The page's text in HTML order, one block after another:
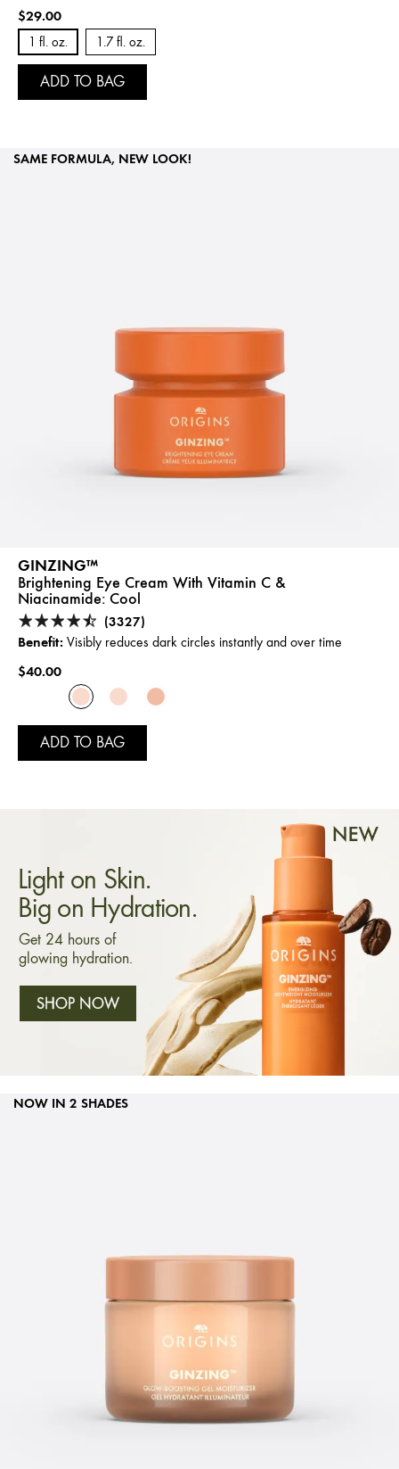
$29.00
1 fl. oz. 1.7 fl. oz.
ADD TO BAG
SAME FORMULA, NEW LOOK!
GINZING™
Brightening Eye Cream With Vitamin C &
Niacinamide: Cool
(3327)
Benefit: Visibly reduces dark circles instantly and over time
$40.00
ADD TO BAG
Light on Skin.
Big on Hydration.
Get 24 hours of
glowing hydration.
SHOP NOW
NOW IN 2 SHADES